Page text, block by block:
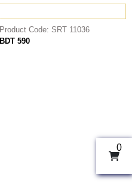
0
Product Code: SRT 11036
BDT 590